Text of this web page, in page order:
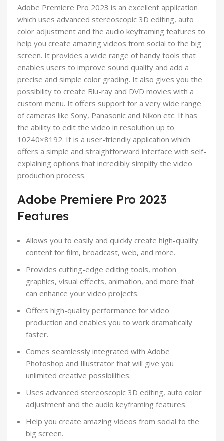
Adobe Premiere Pro 2023 is an excellent application
which uses advanced stereoscopic 3D editing, auto
color adjustment and the audio keyframing features to
help you create amazing videos from social to the big
screen. It provides a wide range of handy tools that
enables users to improve sound quality and add a
precise and simple color grading. It also gives you the
possibility to create Blu-ray and DVD movies with a
custom menu. It offers support for a very wide range
of cameras like Sony, Panasonic and Nikon etc. It has
the ability to edit the video in resolution up to
10240×8192. It is a user-friendly application which
offers a simple and straightforward interface with self-
explaining options that incredibly simplify the video
production process.
Adobe Premiere Pro 2023
Features
Allows you to easily and quickly create high-quality
content for film, broadcast, web, and more.
Provides cutting-edge editing tools, motion
graphics, visual effects, animation, and more that
can enhance your video projects.
Offers high-quality performance for video
production and enables you to work dramatically
faster.
Comes seamlessly integrated with Adobe
Photoshop and Illustrator that will give you
unlimited creative possibilities.
Uses advanced stereoscopic 3D editing, auto color
adjustment and the audio keyframing features.
Help you create amazing videos from social to the
big screen.